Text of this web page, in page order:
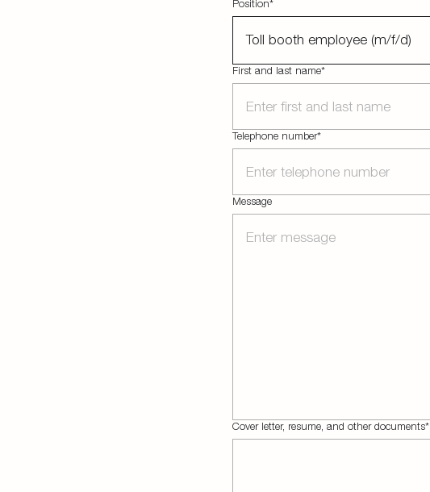
Position*
Toll booth employee (m/f/d)
First and last name*
Telephone number*
Message
Cover letter, resume, and other documents*